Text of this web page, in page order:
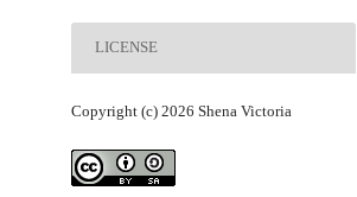
LICENSE
Copyright (c) 2026 Shena Victoria